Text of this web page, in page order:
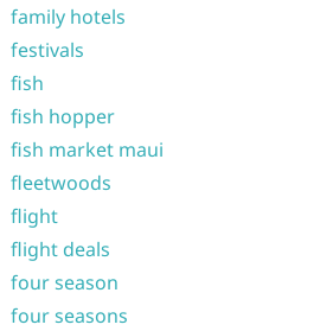
family hotels
festivals
fish
fish hopper
fish market maui
fleetwoods
flight
flight deals
four season
four seasons